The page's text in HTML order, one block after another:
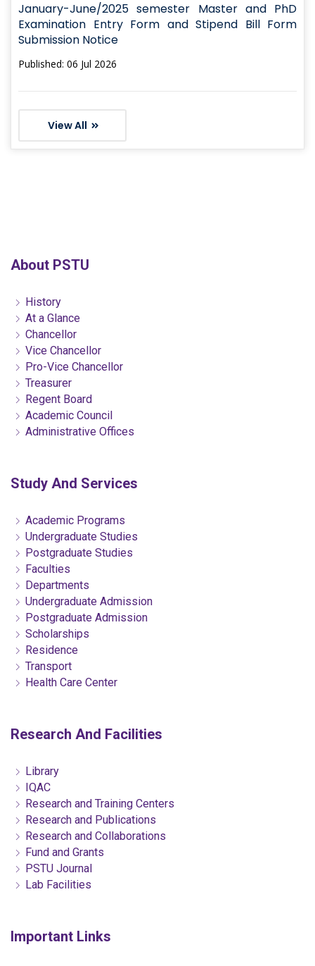
January-June/2025 semester Master and PhD
Examination Entry Form and Stipend Bill Form
Submission Notice
Published: 06 Jul 2026
View All
About PSTU
History
At a Glance
Chancellor
Vice Chancellor
Pro-Vice Chancellor
Treasurer
Regent Board
Academic Council
Administrative Offices
Study And Services
Academic Programs
Undergraduate Studies
Postgraduate Studies
Faculties
Departments
Undergraduate Admission
Postgraduate Admission
Scholarships
Residence
Transport
Health Care Center
Research And Facilities
Library
IQAC
Research and Training Centers
Research and Publications
Research and Collaborations
Fund and Grants
PSTU Journal
Lab Facilities
Important Links